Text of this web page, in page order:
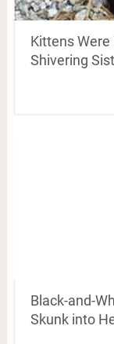
Kittens Were
Shivering
Black-and-
Skunk into